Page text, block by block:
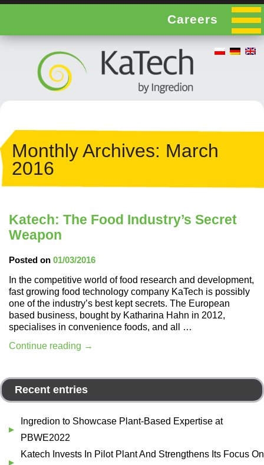
Careers
Monthly Archives: March
2016
Katech: The Food Industry’s Secret
Weapon
Posted on 01/03/2016
In the competitive world of food research and development,
fast growing food technology company KaTech is possibly
one of the industry’s best kept secrets. The European
based business, bought by Katharina Hahn in 2012,
specialises in convenience foods, and all …
Continue reading →
Recent entries
Ingredion to Showcase Plant-Based Expertise at
PBWE2022
Katech Invests In Pilot Plant And Strengthens Its Focus On